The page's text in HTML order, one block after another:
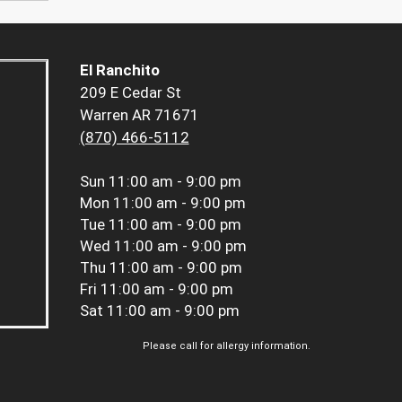
El Ranchito
209 E Cedar St
Warren AR 71671
(870) 466-5112
Sun 11:00 am - 9:00 pm
Mon 11:00 am - 9:00 pm
Tue 11:00 am - 9:00 pm
Wed 11:00 am - 9:00 pm
Thu 11:00 am - 9:00 pm
Fri 11:00 am - 9:00 pm
Sat 11:00 am - 9:00 pm
Please call for allergy information.